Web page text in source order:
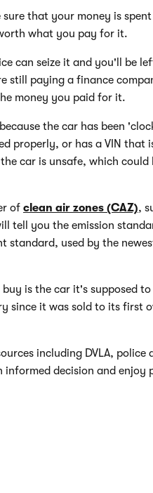
that your money is
what you pay for it.
can seize it and you'll be
still paying a finance
money you paid for it.
the car has been
properly, or has a VIN that
car is unsafe, which could
of clean air zones (CAZ),
tell you the emission
standard, used by the
is the car it's supposed to
since it was sold to its first
including DVLA, police
decision and enjoy